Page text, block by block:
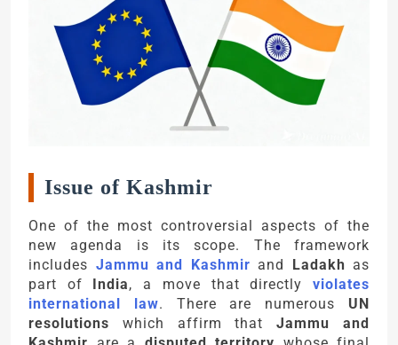
Issue of Kashmir
One of the most controversial aspects of the
new agenda is its scope. The framework
includes Jammu and Kashmir and Ladakh as
part of India, a move that directlyviolates
international law. There are numerous UN
resolutions which affirm thatJammu and